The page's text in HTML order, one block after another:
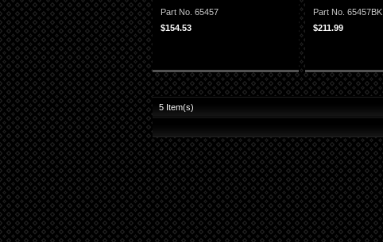
Part No. 65457
$154.53
Part No. 65457BK
$211.99
5 Item(s)